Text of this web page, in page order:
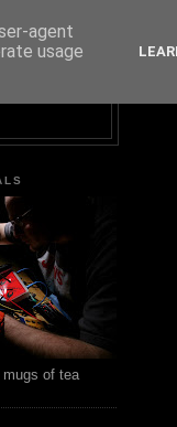
of tea
agent
usage